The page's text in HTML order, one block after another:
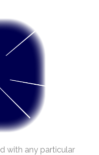
with any particular